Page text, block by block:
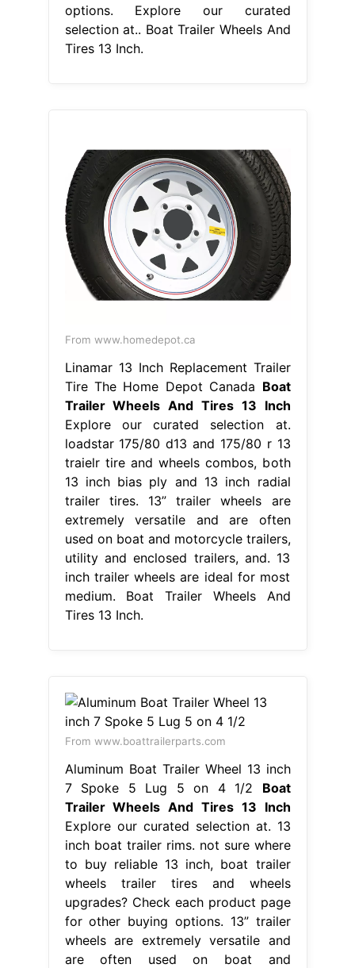
options. Explore our curated
selection at.. Boat Trailer Wheels And
Tires 13 Inch.
From www.homedepot.ca
Linamar 13 Inch Replacement Trailer
Tire The Home Depot Canada Boat
Trailer Wheels And Tires 13 Inch
Explore our curated selection at.
loadstar 175/80 d13 and 175/80 r 13
traielr tire and wheels combos, both
13 inch bias ply and 13 inch radial
trailer tires. 13” trailer wheels are
extremely versatile and are often
used on boat and motorcycle trailers,
utility and enclosed trailers, and. 13
inch trailer wheels are ideal for most
medium. Boat Trailer Wheels And
Tires 13 Inch.
From www.boattrailerparts.com
Aluminum Boat Trailer Wheel 13 inch
7 Spoke 5 Lug 5 on 4 1/2 Boat
Trailer Wheels And Tires 13 Inch
Explore our curated selection at. 13
inch boat trailer rims. not sure where
to buy reliable 13 inch, boat trailer
wheels trailer tires and wheels
upgrades? Check each product page
for other buying options. 13” trailer
wheels are extremely versatile and
are often used on boat and